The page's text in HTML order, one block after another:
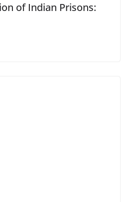
of Indian Prisons: